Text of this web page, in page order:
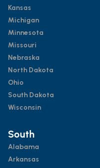
Kansas
Michigan
Minnesota
Missouri
Nebraska
North Dakota
Ohio
South Dakota
Wisconsin
South
Alabama
Arkansas